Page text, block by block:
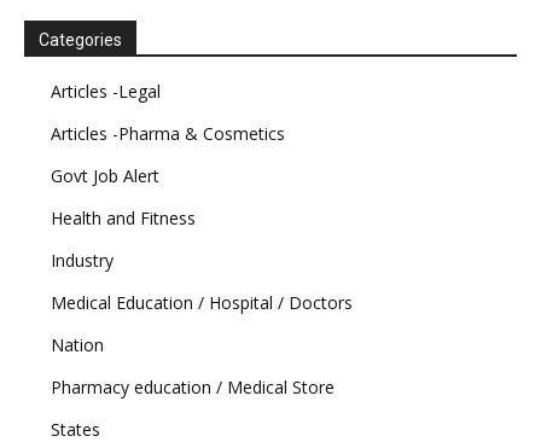
Categories
Articles -Legal
Articles -Pharma & Cosmetics
Govt Job Alert
Health and Fitness
Industry
Medical Education / Hospital / Doctors
Nation
Pharmacy education / Medical Store
States